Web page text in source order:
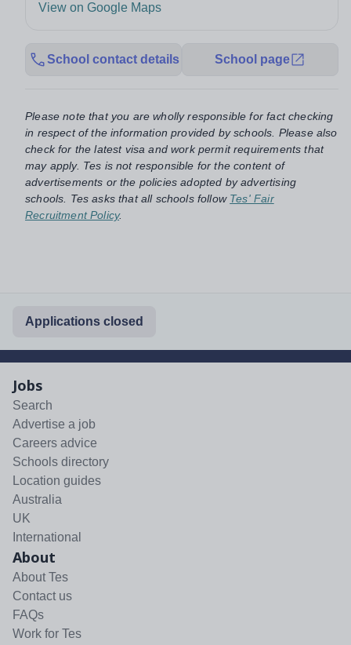
View on Google Maps
School contact details School page
Please note that you are wholly responsible for fact checking
in respect of the information provided by schools. Please also
check for the latest visa and work permit requirements that
may apply. Tes is not responsible for the content of
advertisements or the policies adopted by advertising
schools. Tes asks that all schools follow Tes' Fair
Recruitment Policy.
Applications closed
Jobs
Search
Advertise a job
Careers advice
Schools directory
Location guides
Australia
UK
International
About
About Tes
Contact us
FAQs
Work for Tes